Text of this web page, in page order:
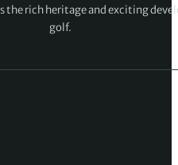
rich heritage and exciting
golf.